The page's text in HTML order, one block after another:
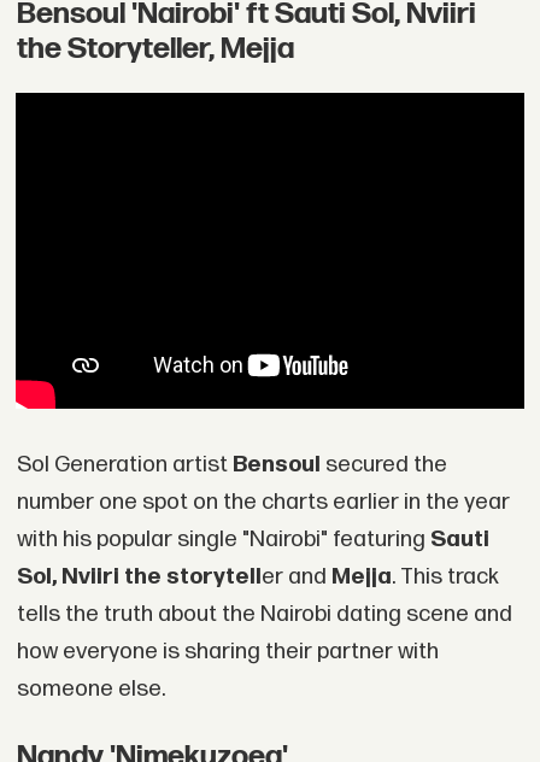
Bensoul 'Nairobi' ft Sauti Sol, Nviiri
the Storyteller, Mejja
Sol Generation artistBensoul secured the
number one spot on the charts earlier in the year
with his popular single "Nairobi" featuring Sauti
Sol, Nviiri the storyteller and Mejja. This track
tells the truth about the Nairobi dating scene and
how everyone is sharing their partner with
someone else.